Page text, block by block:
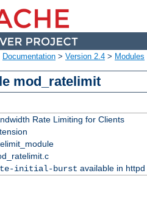
Documentation > Version 2.4 > Modules
mod_ratelimit
Rate Limiting for Clients
initial-burst available in